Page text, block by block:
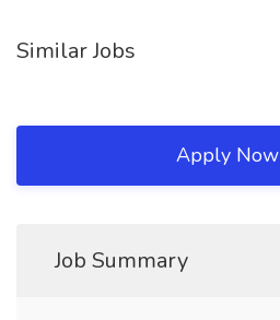
Similar Jobs
Apply Now
Job Summary